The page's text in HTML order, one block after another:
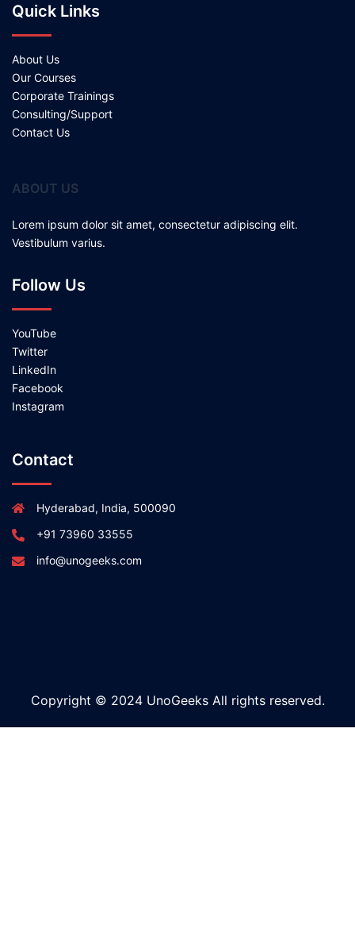
Quick Links
About Us
Our Courses
Corporate Trainings
Consulting/Support
Contact Us
ABOUT US
Lorem ipsum dolor sit amet, consectetur adipiscing elit.
Vestibulum varius.
Follow Us
YouTube
Twitter
LinkedIn
Facebook
Instagram
Contact
Hyderabad, India, 500090
+91 73960 33555
info@unogeeks.com
Copyright © 2024 UnoGeeks All rights reserved.